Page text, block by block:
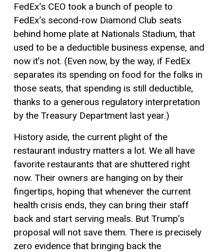
FedEx’s CEO took a bunch of people to
FedEx’s second-row Diamond Club seats
behind home plate at Nationals Stadium, that
used to be a deductible business expense, and
now it’s not. (Even now, by the way, if FedEx
separates its spending on food for the folks in
those seats, that spending is still deductible,
thanks to a generous regulatory interpretation
by the Treasury Department last year.)
History aside, the current plight of the
restaurant industry matters a lot. We all have
favorite restaurants that are shuttered right
now. Their owners are hanging on by their
fingertips, hoping that whenever the current
health crisis ends, they can bring their staff
back and start serving meals. But Trump’s
proposal will not save them. There is precisely
zero evidence that bringing back the